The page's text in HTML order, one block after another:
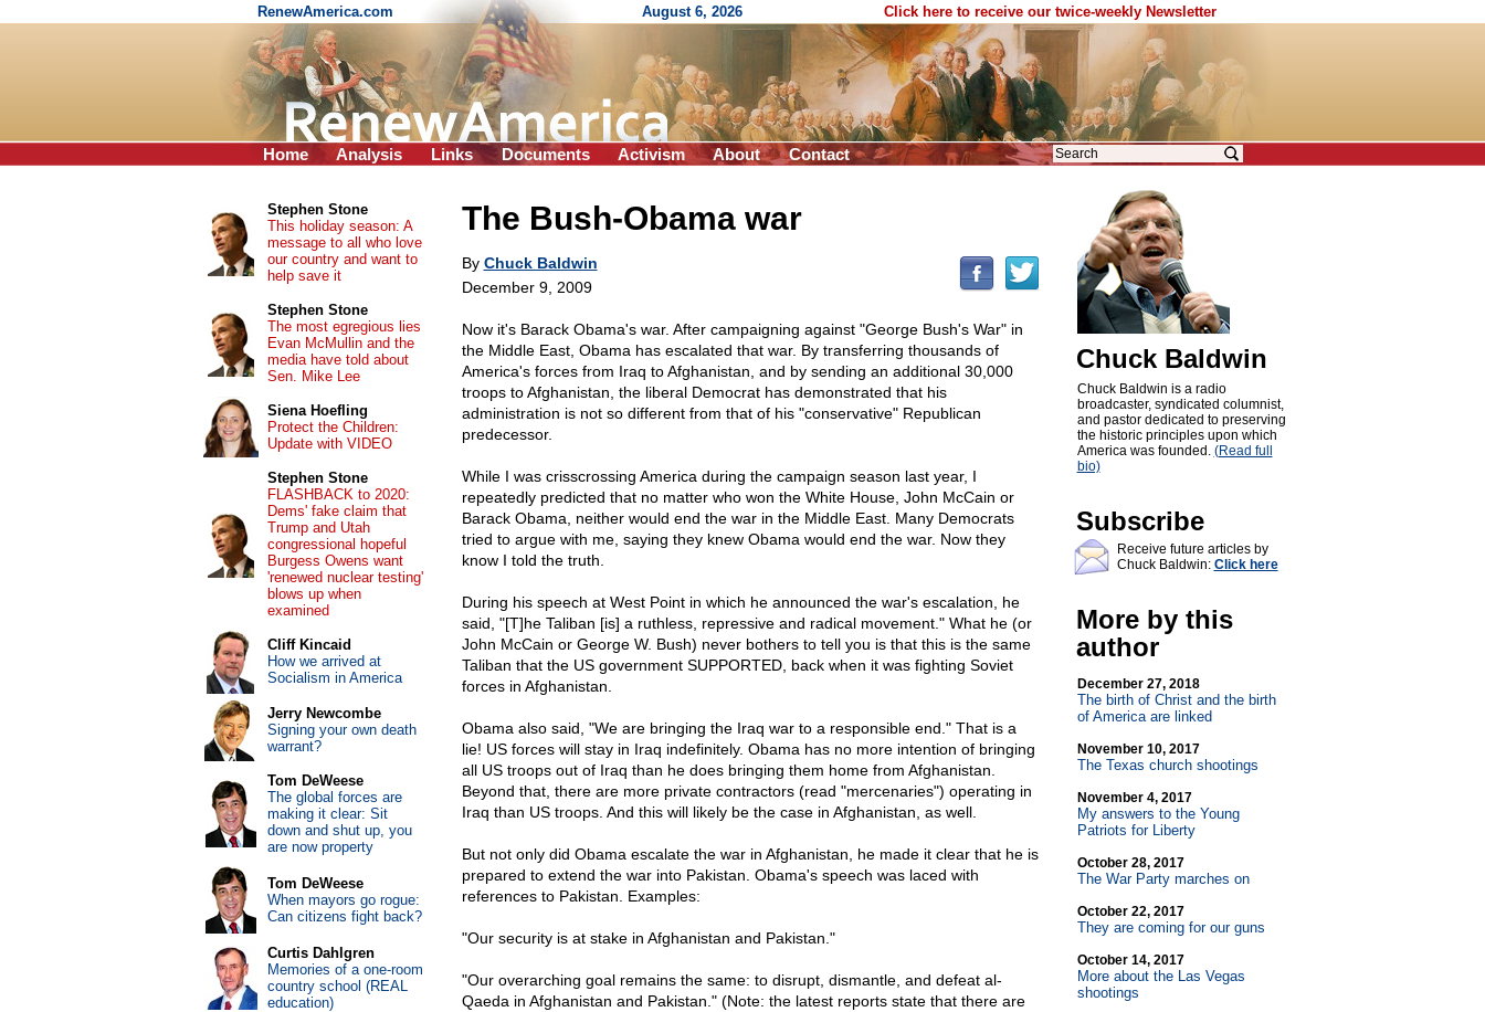
RenewAmerica.com August 6, 2026 Click here to receive our twice-weekly Newsletter
Home Analysis Links Documents Activism About Contact
The Bush-Obama war
By Chuck Baldwin
December 9, 2009
Now it's Barack Obama's war. After campaigning against "George Bush's War" in
the Middle East, Obama has escalated that war. By transferring thousands of
America's forces from Iraq to Afghanistan, and by sending an additional 30,000
troops to Afghanistan, the liberal Democrat has demonstrated that his
administration is not so different from that of his "conservative" Republican
predecessor.
While I was crisscrossing America during the campaign season last year, I
repeatedly predicted that no matter who won the White House, John McCain or
Barack Obama, neither would end the war in the Middle East. Many Democrats
tried to argue with me, saying they knew Obama would end the war. Now they
know I told the truth.
During his speech at West Point in which he announced the war's escalation, he
said, "[T]he Taliban [is] a ruthless, repressive and radical movement." What he (or
John McCain or George W. Bush) never bothers to tell you is that this is the same
Taliban that the US government SUPPORTED, back when it was fighting Soviet
forces in Afghanistan.
Obama also said, "We are bringing the Iraq war to a responsible end." That is a
lie! US forces will stay in Iraq indefinitely. Obama has no more intention of bringing
all US troops out of Iraq than he does bringing them home from Afghanistan.
Beyond that, there are more private contractors (read "mercenaries") operating in
Iraq than US troops. And this will likely be the case in Afghanistan, as well.
But not only did Obama escalate the war in Afghanistan, he made it clear that he is
prepared to extend the war into Pakistan. Obama's speech was laced with
references to Pakistan. Examples:
"Our security is at stake in Afghanistan and Pakistan."
"Our overarching goal remains the same: to disrupt, dismantle, and defeat al-
Qaeda in Afghanistan and Pakistan." (Note: the latest reports state that there are
Chuck Baldwin
Chuck Baldwin is a radio
broadcaster, syndicated columnist,
and pastor dedicated to preserving
the historic principles upon which
America was founded. (Read full
bio)
Subscribe
Receive future articles by
Chuck Baldwin: Click here
More by this
author
December 27, 2018
The birth of Christ and the birth
of America are linked
November 10, 2017
The Texas church shootings
November 4, 2017
My answers to the Young
Patriots for Liberty
October 28, 2017
The War Party marches on
October 22, 2017
They are coming for our guns
October 14, 2017
More about the Las Vegas
shootings
Stephen Stone
This holiday season: A
message to all who love
our country and want to
help save it
Stephen Stone
The most egregious lies
Evan McMullin and the
media have told about
Sen. Mike Lee
Siena Hoefling
Protect the Children:
Update with VIDEO
Stephen Stone
FLASHBACK to 2020:
Dems' fake claim that
Trump and Utah
congressional hopeful
Burgess Owens want
'renewed nuclear testing'
blows up when
examined
Cliff Kincaid
How we arrived at
Socialism in America
Jerry Newcombe
Signing your own death
warrant?
Tom DeWeese
The global forces are
making it clear: Sit
down and shut up, you
are now property
Tom DeWeese
When mayors go rogue:
Can citizens fight back?
Curtis Dahlgren
Memories of a one-room
country school (REAL
education)